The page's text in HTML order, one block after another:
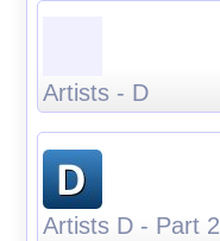
Artists - D
Artists D - Part 2